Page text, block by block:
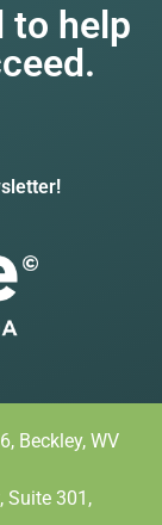
to help
Beckley, WV
Suite 301,